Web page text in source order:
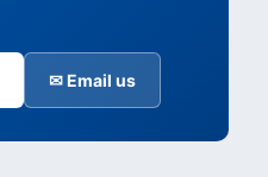
✉ Email us